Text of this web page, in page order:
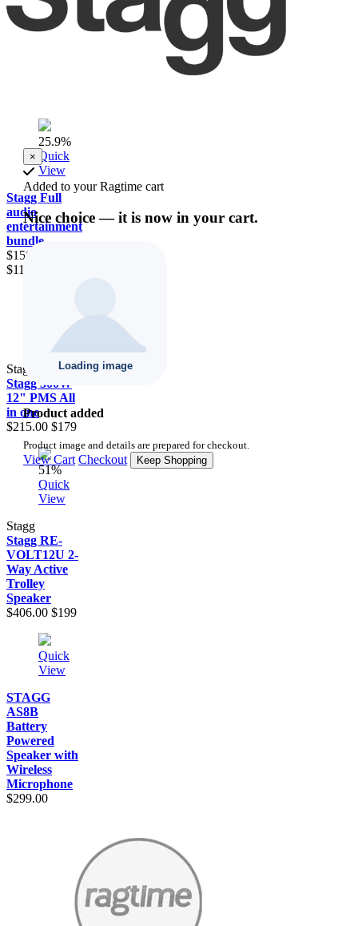
25.9%
Quick
View
Stagg Full
audio
entertainment
bundle
$1500.00
$1111
Quick
View
Stagg
Stagg 300W
12" PMS All
in one
$215.00 $179
51%
Quick
View
Stagg
Stagg RE-
VOLT12U 2-
Way Active
Trolley
Speaker
$406.00 $199
Quick
View
STAGG
AS8B
Battery
Powered
Speaker with
Wireless
Microphone
$299.00
×
Added to your Ragtime cart
Nice choice — it is now in your cart.
Product added
Product image and details are prepared for checkout.
View Cart Checkout Keep Shopping